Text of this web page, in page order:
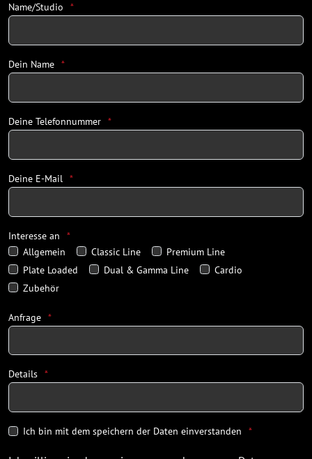
Name/Studio
Dein Name
Deine Telefonnummer
Deine E-Mail
Interesse an
Allgemein
Classic Line
Premium Line
Plate Loaded
Dual & Gamma Line
Cardio
Zubehör
Anfrage
Details
Ich bin mit dem speichern der Daten einverstanden